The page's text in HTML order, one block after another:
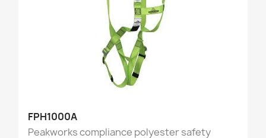
FPH1000A
Peakworks compliance polyester safety